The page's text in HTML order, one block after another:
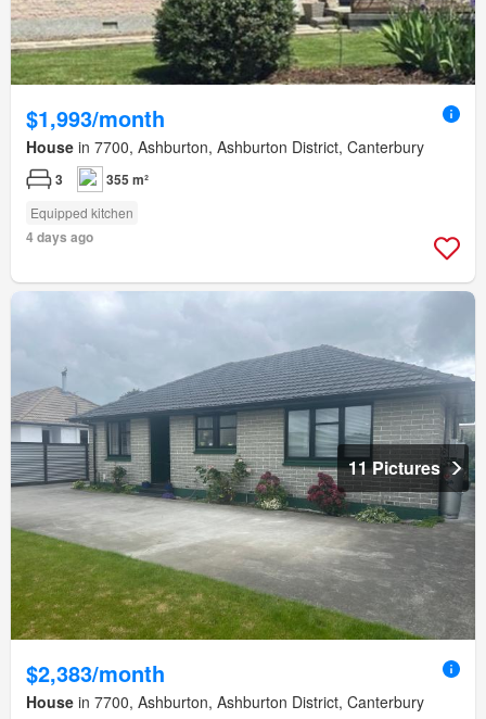
$1,993/month
House in 7700, Ashburton, Ashburton District, Canterbury
3 355 m²
Equipped kitchen
4 days ago
11 Pictures
$2,383/month
House in 7700, Ashburton, Ashburton District, Canterbury